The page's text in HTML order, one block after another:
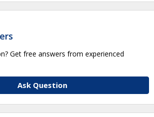
Get free answers from experienced
Ask Question